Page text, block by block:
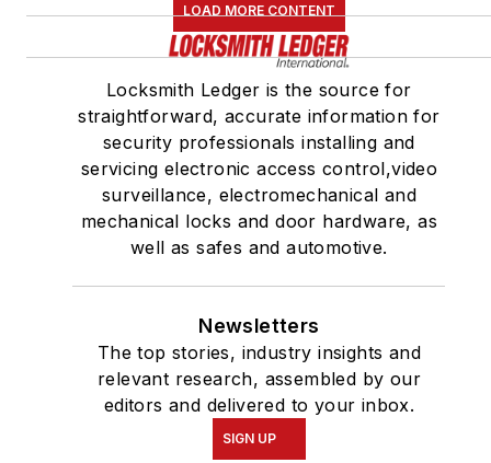
LOAD MORE CONTENT
Locksmith Ledger is the source for
straightforward, accurate information for
security professionals installing and
servicing electronic access control,video
surveillance, electromechanical and
mechanical locks and door hardware, as
well as safes and automotive.
Newsletters
The top stories, industry insights and
relevant research, assembled by our
editors and delivered to your inbox.
SIGN UP